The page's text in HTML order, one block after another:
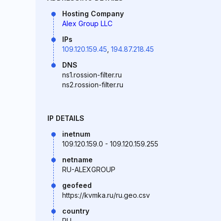
Hosting Company
Alex Group LLC
IPs
109.120.159.45 194.87.218.45
DNS
ns1.rossion-filter.ru
ns2.rossion-filter.ru
IP DETAILS
inetnum
109.120.159.0 - 109.120.159.255
netname
RU-ALEXGROUP
geofeed
https://kvmka.ru/ru.geo.csv
country